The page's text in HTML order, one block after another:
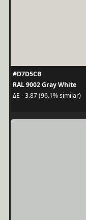
#D7D5CB
RAL 9002 Gray White
ΔE - 3.87 (96.1% similar)